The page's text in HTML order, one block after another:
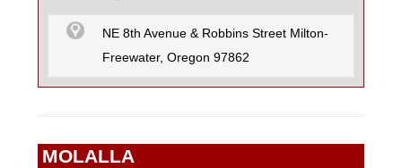
NE 8th Avenue & Robbins Street Milton-
Freewater, Oregon 97862
MOLALLA